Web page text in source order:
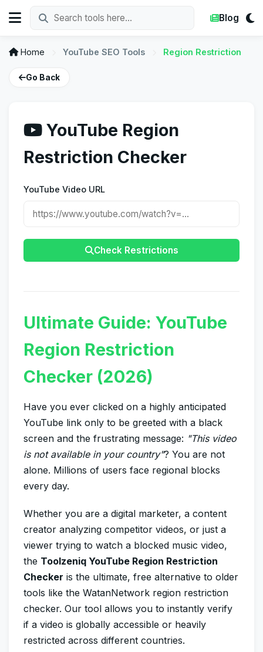
Blog
Home YouTube SEO Tools Region Restriction
Go Back
YouTube Region
Restriction Checker
YouTube Video URL
Check Restrictions
Ultimate Guide: YouTube
Region Restriction
Checker (2026)
Have you ever clicked on a highly anticipated
YouTube link only to be greeted with a black
screen and the frustrating message: "This video
is not available in your country"? You are not
alone. Millions of users face regional blocks
every day.
Whether you are a digital marketer, a content
creator analyzing competitor videos, or just a
viewer trying to watch a blocked music video,
the Toolzeniq YouTube Region Restriction
Checker is the ultimate, free alternative to older
tools like the WatanNetwork region restriction
checker. Our tool allows you to instantly verify
if a video is globally accessible or heavily
restricted across different countries.